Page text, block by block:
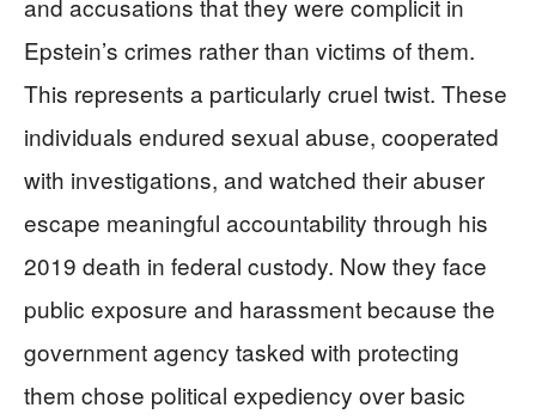
and accusations that they were complicit in
Epstein’s crimes rather than victims of them.
This represents a particularly cruel twist. These
individuals endured sexual abuse, cooperated
with investigations, and watched their abuser
escape meaningful accountability through his
2019 death in federal custody. Now they face
public exposure and harassment because the
government agency tasked with protecting
them chose political expediency over basic